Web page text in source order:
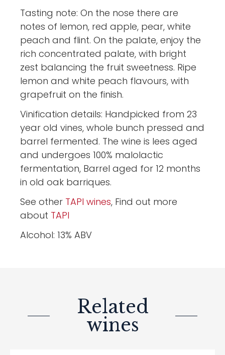
Tasting note: On the nose there are
notes of lemon, red apple, pear, white
peach and flint. On the palate, enjoy the
rich concentrated palate, with bright
zest balancing the fruit sweetness. Ripe
lemon and white peach flavours, with
grapefruit on the finish.
Vinification details: Handpicked from 23
year old vines, whole bunch pressed and
barrel fermented. The wine is lees aged
and undergoes 100% malolactic
fermentation, Barrel aged for 12 months
in old oak barriques.
See other TAPI wines, Find out more
about TAPI
Alcohol: 13% ABV
Related
wines